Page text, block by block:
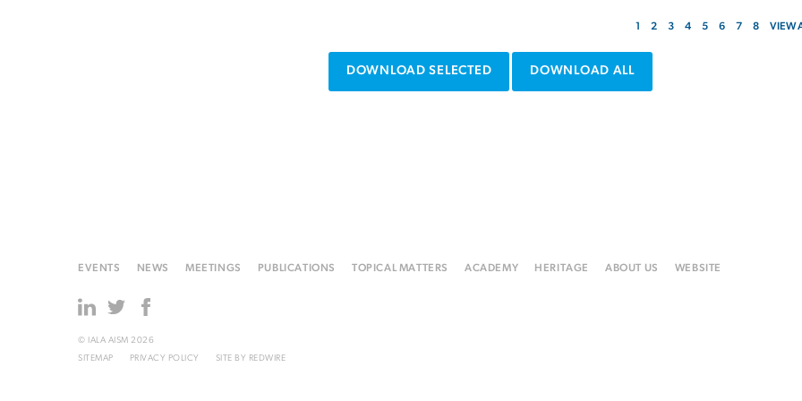
1 2 3 4 5 6 7 8 VIEW
DOWNLOAD SELECTED DOWNLOAD ALL
EVENTS NEWS MEETINGS PUBLICATIONS TOPICAL MATTERS ACADEMY HERITAGE ABOUT US WEBSITE
© IALA AISM 2026
SITEMAP
PRIVACY POLICY SITE BY REDWIRE